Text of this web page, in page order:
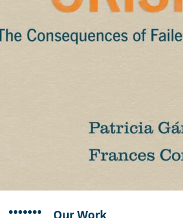
Our Work